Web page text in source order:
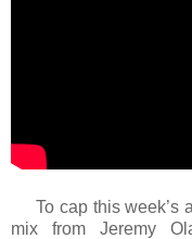
To cap this week’s
mix from Jeremy